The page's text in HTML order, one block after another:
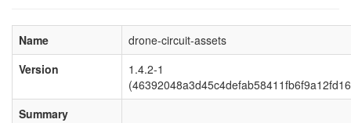
Name
drone-circuit-assets
Version
1.4.2-1
Summary